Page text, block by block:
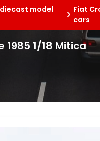
model
Fiat
cars
1/18 Mitica